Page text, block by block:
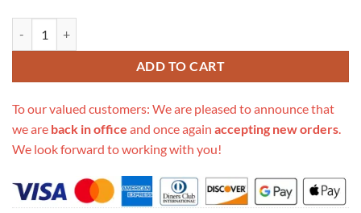
ADD TO CART
To our valued customers: We are pleased to announce that
we are back in office and once again accepting new orders.
We look forward to working with you!